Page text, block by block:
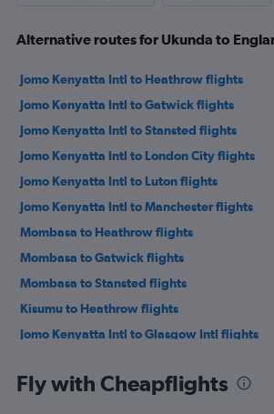
Alternative routes for Ukunda to
Jomo Kenyatta Intl to Heathrow flights
Jomo Kenyatta Intl to Gatwick flights
Jomo Kenyatta Intl to Stansted flights
Jomo Kenyatta Intl to London City flights
Jomo Kenyatta Intl to Luton flights
Jomo Kenyatta Intl to Manchester flights
Mombasa to Heathrow flights
Mombasa to Gatwick flights
Mombasa to Stansted flights
Kisumu to Heathrow flights
Jomo Kenyatta Intl to Glasgow Intl flights
Mombasa to Cardiff flights
Fly with Cheapflights